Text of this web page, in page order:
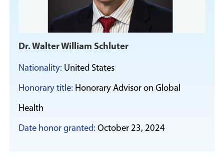
Dr. Walter William Schluter
Nationality: United States
Honorary title: Honorary Advisor on Global
Health
Date honor granted: October 23, 2024